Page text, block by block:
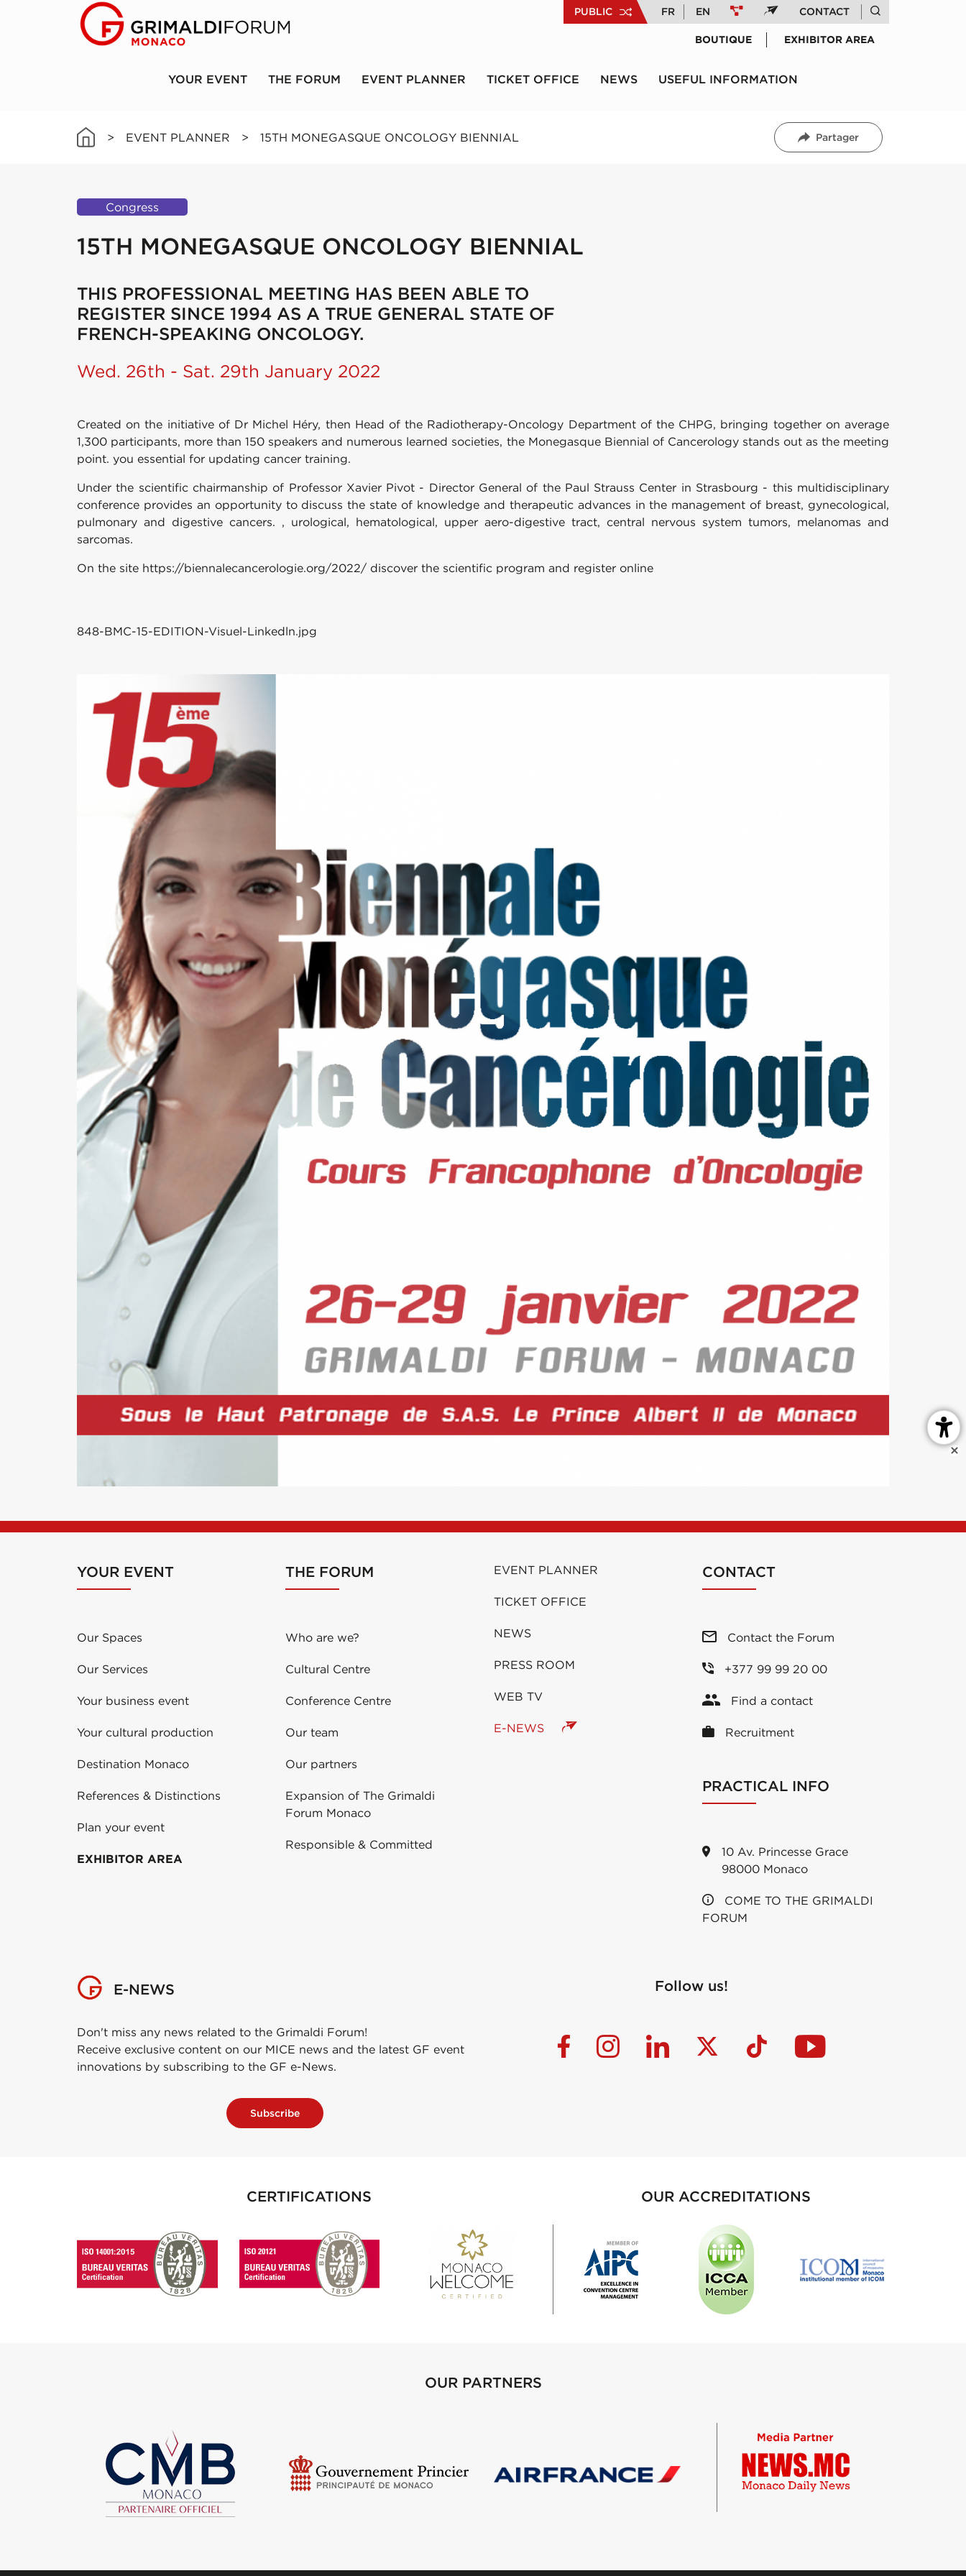
PUBLIC FR EN CONTACT
BOUTIQUE EXHIBITOR AREA
YOUR EVENT THE FORUM EVENT PLANNER TICKET OFFICE NEWS USEFUL INFORMATION
> EVENT PLANNER > 15TH MONEGASQUE ONCOLOGY BIENNIAL Partager
Congress
15TH MONEGASQUE ONCOLOGY BIENNIAL
THIS PROFESSIONAL MEETING HAS BEEN ABLE TO
REGISTER SINCE 1994 AS A TRUE GENERAL STATE OF
FRENCH-SPEAKING ONCOLOGY.
Wed. 26th - Sat. 29th January 2022
Created on the initiative of Dr Michel Héry, then Head of the Radiotherapy-Oncology Department of the CHPG, bringing together on average
1,300 participants, more than 150 speakers and numerous learned societies, the Monegasque Biennial of Cancerology stands out as the meeting
point. you essential for updating cancer training.
Under the scientific chairmanship of Professor Xavier Pivot - Director General of the Paul Strauss Center in Strasbourg - this multidisciplinary
conference provides an opportunity to discuss the state of knowledge and therapeutic advances in the management of breast, gynecological,
pulmonary and digestive cancers. , urological, hematological, upper aero-digestive tract, central nervous system tumors, melanomas and
sarcomas.
On the site https://biennalecancerologie.org/2022/ discover the scientific program and register online
848-BMC-15-EDITION-Visuel-Linkedln.jpg
YOUR EVENT
Our Spaces
Our Services
Your business event
Your cultural production
Destination Monaco
References & Distinctions
Plan your event
EXHIBITOR AREA
THE FORUM
Who are we?
Cultural Centre
Conference Centre
Our team
Our partners
Expansion of The Grimaldi
Forum Monaco
Responsible & Committed
EVENT PLANNER
TICKET OFFICE
NEWS
PRESS ROOM
WEB TV
E-NEWS
CONTACT
Contact the Forum
+377 99 99 20 00
Find a contact
Recruitment
PRACTICAL INFO
10 Av. Princesse Grace
98000 Monaco
COME TO THE GRIMALDI
FORUM
E-NEWS
Don't miss any news related to the Grimaldi Forum!
Receive exclusive content on our MICE news and the latest GF event
innovations by subscribing to the GF e-News.
Subscribe
Follow us!
CERTIFICATIONS OUR ACCREDITATIONS
OUR PARTNERS